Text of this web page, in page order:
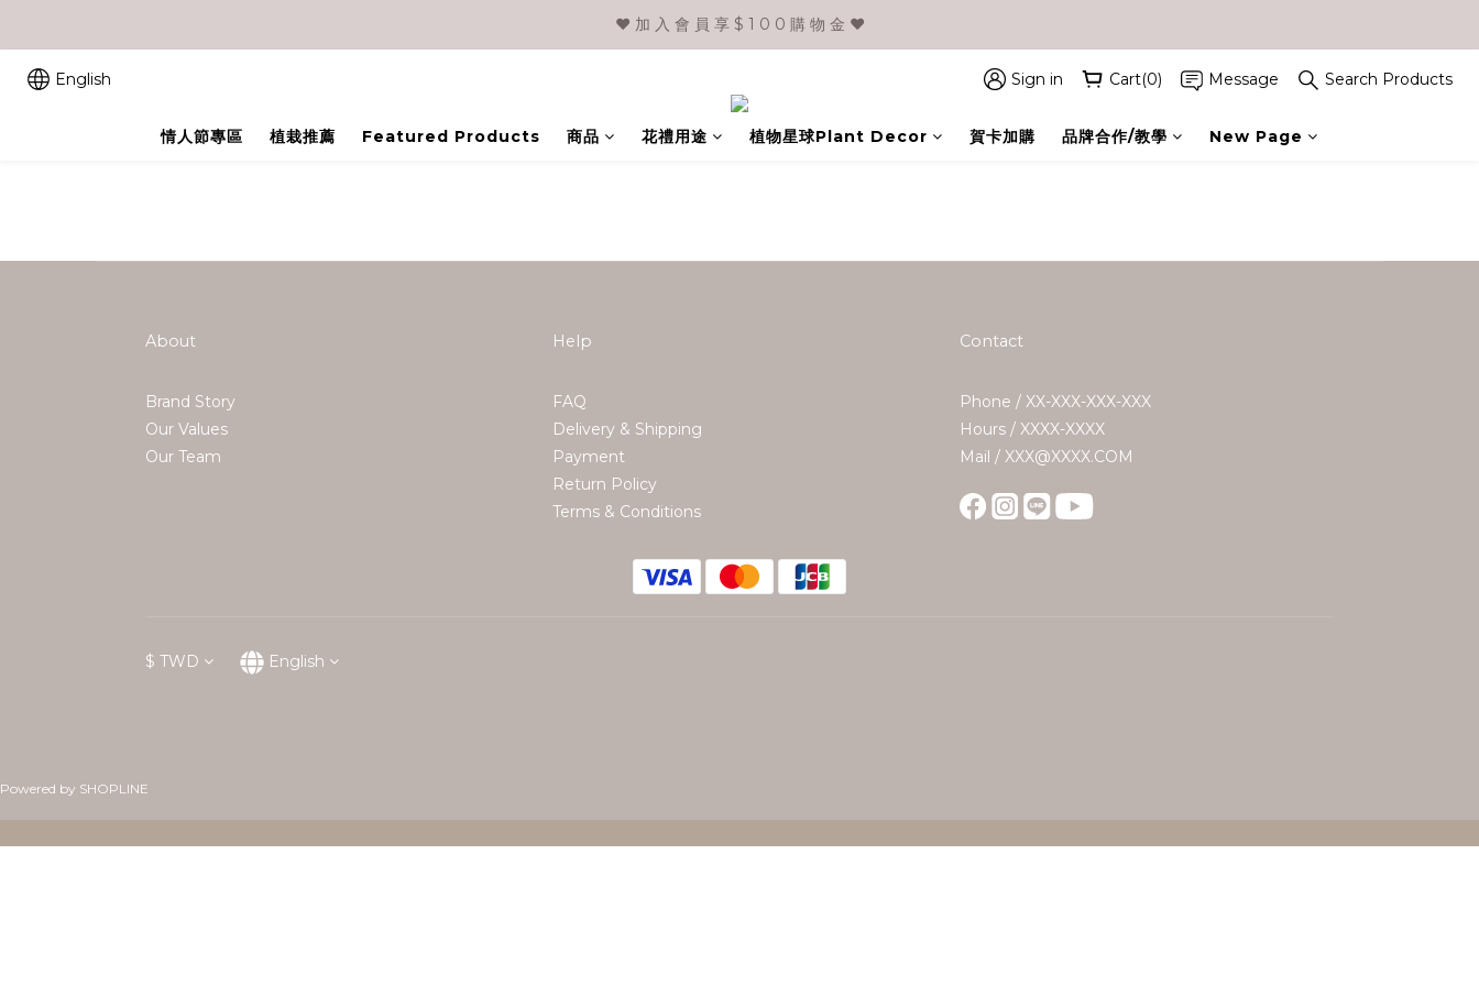
❤️ 加 入 會 員 享 $ 1 0 0 購 物 金 ❤️
English Sign in Cart(0) Message Search Products
情人節專區 植栽推薦 Featured Products 商品 花禮用途 植物星球Plant Decor 賀卡加購 品牌合作/教學 New Page
About
Brand Story
Our Values
Our Team
Help
FAQ
Delivery & Shipping
Payment
Return Policy
Terms & Conditions
Contact
Phone / XX-XXX-XXX-XXX
Hours / XXXX-XXXX
Mail / XXX@XXXX.COM
$ TWD English
Powered by SHOPLINE